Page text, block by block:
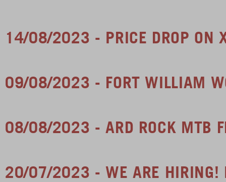
14/08/2023 - PRICE DROP ON
09/08/2023 - FORT WILLIAM
08/08/2023 - ARD ROCK MTB
20/07/2023 - WE ARE HIRING!